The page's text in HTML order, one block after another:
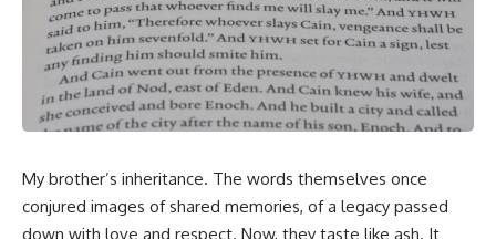
My brother’s inheritance. The words themselves once
conjured images of shared memories, of a legacy passed
down with love and respect. Now, they taste like ash. It